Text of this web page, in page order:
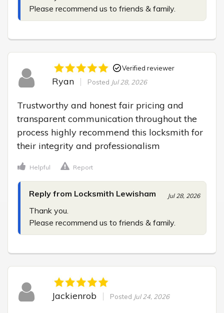
Please recommend us to friends & family.
Verified reviewer
Ryan Posted Jul 28, 2026
Trustworthy and honest fair pricing and
transparent communication throughout the
process highly recommend this locksmith for
their integrity and professionalism
Helpful Report
Reply from Locksmith Lewisham Jul 28, 2026
Thank you.
Please recommend us to friends & family.
Jackienrob Posted Jul 24, 2026